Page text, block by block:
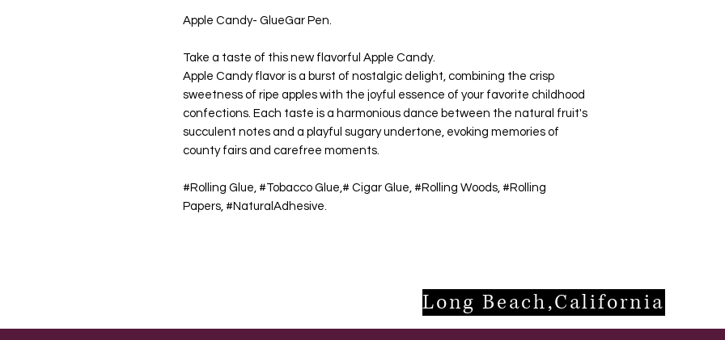
Apple Candy- GlueGar Pen.
Take a taste of this new flavorful Apple Candy.
Apple Candy flavor is a burst of nostalgic delight, combining the crisp
sweetness of ripe apples with the joyful essence of your favorite childhood
confections. Each taste is a harmonious dance between the natural fruit's
succulent notes and a playful sugary undertone, evoking memories of
county fairs and carefree moments.
#Rolling Glue, #Tobacco Glue,# Cigar Glue, #Rolling Woods, #Rolling
Papers, #NaturalAdhesive.
Long Beach,California